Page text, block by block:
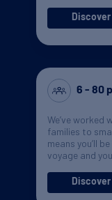
Discover
6 - 80
We’ve worked
families to
means you’ll
voyage and
Discover